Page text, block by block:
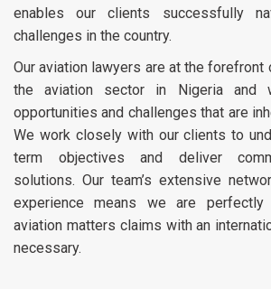
enables our clients successfully
challenges in the country.
Our aviation lawyers are at the
the aviation sector in Nigeria and
opportunities and challenges that are
We work closely with our clients to
term objectives and deliver
solutions. Our team’s extensive
experience means we are
aviation matters claims with an
necessary.